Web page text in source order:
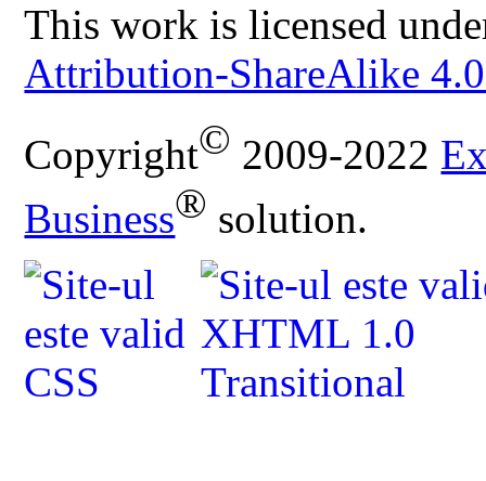
This work is licensed
Attribution-ShareAlike
Copyright© 2009-2022
Business® solution.